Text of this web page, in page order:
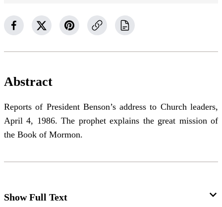
Abstract
Reports of President Benson’s address to Church leaders,
April 4, 1986. The prophet explains the great mission of
the Book of Mormon.
Show Full Text